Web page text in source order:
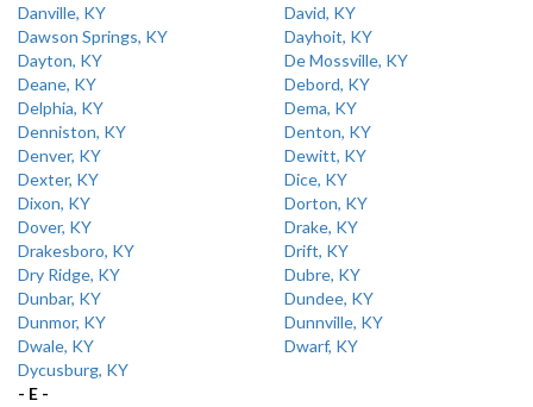
Danville, KY
David, KY
Dawson Springs, KY
Dayhoit, KY
Dayton, KY
De Mossville, KY
Deane, KY
Debord, KY
Delphia, KY
Dema, KY
Denniston, KY
Denton, KY
Denver, KY
Dewitt, KY
Dexter, KY
Dice, KY
Dixon, KY
Dorton, KY
Dover, KY
Drake, KY
Drakesboro, KY
Drift, KY
Dry Ridge, KY
Dubre, KY
Dunbar, KY
Dundee, KY
Dunmor, KY
Dunnville, KY
Dwale, KY
Dwarf, KY
Dycusburg, KY
- E -